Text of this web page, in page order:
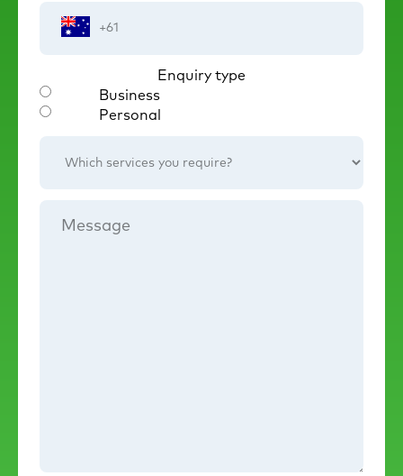
Enquiry type
Business
Personal
services